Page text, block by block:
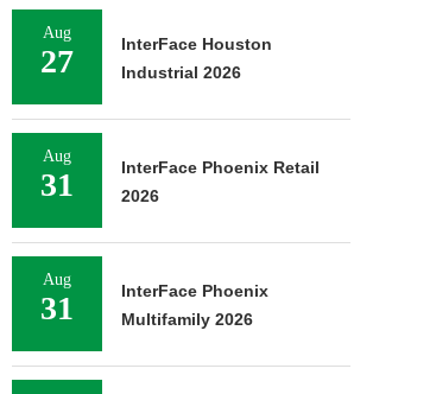
Aug
27
InterFace Houston
Industrial 2026
Aug
31
InterFace Phoenix Retail
2026
Aug
31
InterFace Phoenix
Multifamily 2026